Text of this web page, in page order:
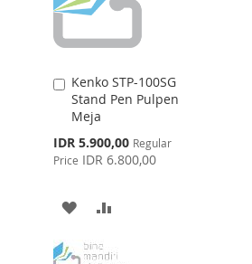
Kenko STP-100SG
Stand Pen Pulpen
Meja
Special
Price
IDR 5.900,00 Regular
Price IDR 6.800,00
Add
to
Cart
ADD